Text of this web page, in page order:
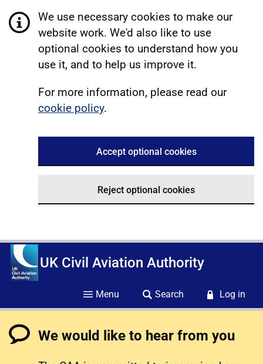
We use necessary cookies to make our
website work. We'd also like to use
optional cookies to understand how you
use it, and to help us improve it.
For more information, please read our
cookie policy.
Accept optional cookies
Reject optional cookies
UK Civil Aviation Authority
Menu Search Log in
We would like to hear from you